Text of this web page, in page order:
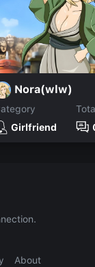
Nora(wlw)
Girlfriend
About